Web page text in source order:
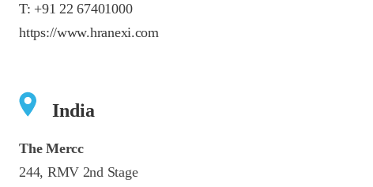
T: +91 22 67401000
https://www.hranexi.com
India
The Mercc
244, RMV 2nd Stage